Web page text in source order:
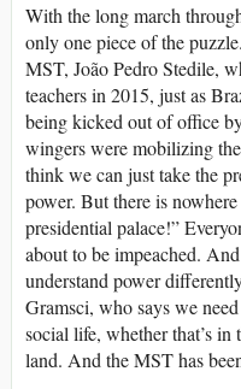
With the long march
only one piece of the
MST, João Pedro Stedile,
teachers in 2015, just as
being kicked out of office
wingers were mobilizing
think we can just take the
power. But there is
presidential palace!”
about to be impeached.
understand power
Gramsci, who says we
social life, whether that’s
land. And the MST has